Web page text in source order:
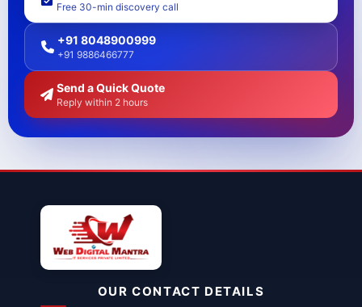
Free 30-min discovery call
+91 8048900999
+91 9886466777
Send a Quick Quote
Reply within 2 hours
OUR CONTACT DETAILS